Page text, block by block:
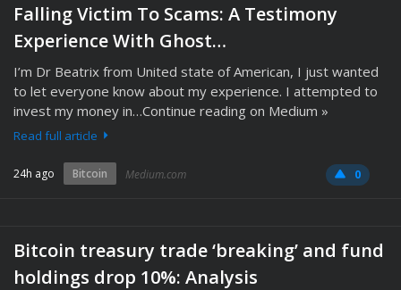
Falling Victim To Scams: A Testimony
Experience With Ghost…
I’m Dr Beatrix from United state of American, I just wanted
to let everyone know about my experience. I attempted to
invest my money in…Continue reading on Medium »
Read full article
24h ago Bitcoin Medium.com 0
Bitcoin treasury trade ‘breaking’ and fund
holdings drop 10%: Analysis